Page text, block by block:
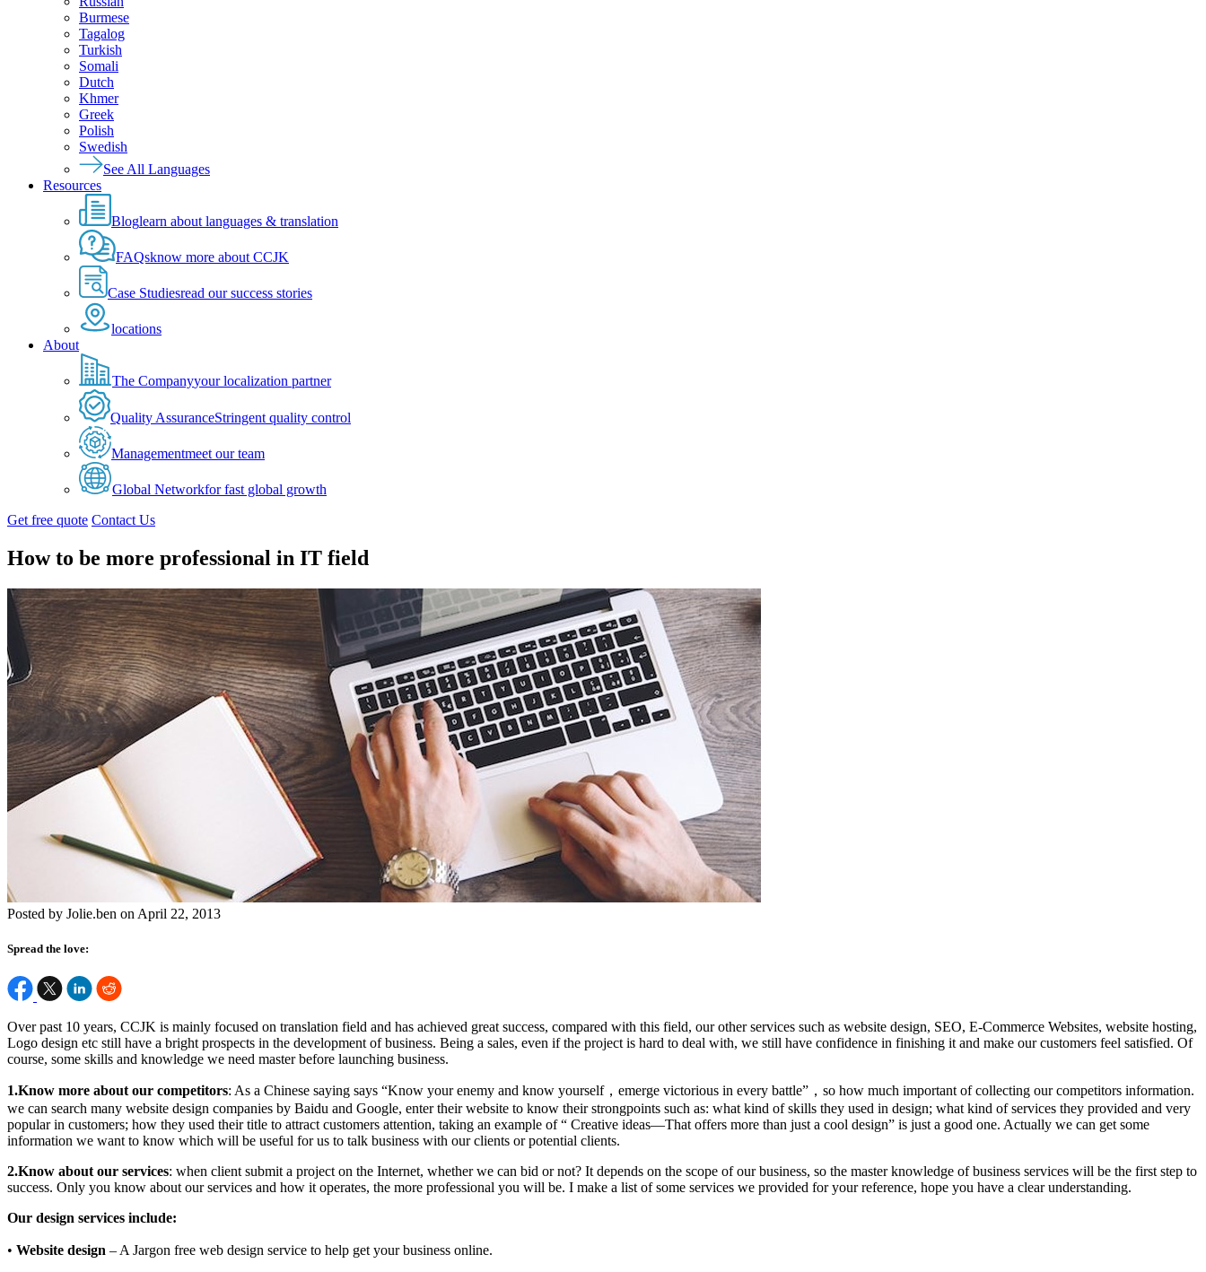
Burmese
Tagalog
Turkish
Somali
Dutch
Khmer
Greek
Polish
Swedish
See All Languages
Resources
Bloglearn about languages & translation
FAQsknow more about CCJK
Case Studiesread our success stories
locations
About
The Companyyour localization partner
Quality AssuranceStringent quality control
Managementmeet our team
Global Networkfor fast global growth
Get free quote Contact Us
How to be more professional in IT field
Posted by Jolie.ben on April 22, 2013
Spread the love:
Over past 10 years, CCJK is mainly focused on translation field and has achieved great success, compared with this field, our other services such as website design, SEO, E-Commerce Websites, website hosting,
Logo design etc still have a bright prospects in the development of business. Being a sales, even if the project is hard to deal with, we still have confidence in finishing it and make our customers feel satisfied. Of
course, some skills and knowledge we need master before launching business.
1.Know more about our competitors: As a Chinese saying says “Know your enemy and know yourself，emerge victorious in every battle”，so how much important of collecting our competitors information.
we can search many website design companies by Baidu and Google, enter their website to know their strongpoints such as: what kind of skills they used in design; what kind of services they provided and very
popular in customers; how they used their title to attract customers attention, taking an example of “ Creative ideas—That offers more than just a cool design” is just a good one. Actually we can get some
information we want to know which will be useful for us to talk business with our clients or potential clients.
2.Know about our services: when client submit a project on the Internet, whether we can bid or not? It depends on the scope of our business, so the master knowledge of business services will be the first step to
success. Only you know about our services and how it operates, the more professional you will be. I make a list of some services we provided for your reference, hope you have a clear understanding.
Our design services include:
• Website design – A Jargon free web design service to help get your business online.